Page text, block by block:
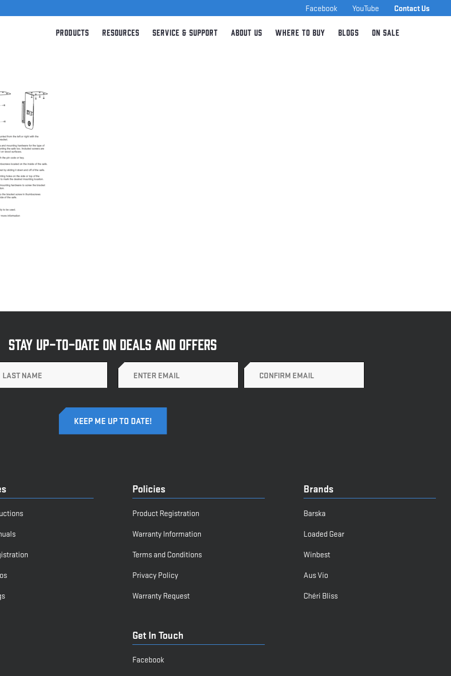
Contact Us
YouTube
Facebook
Products Resources Service & Support About Us Where to Buy Blogs On Sale
STAY UP-TO-DATE ON DEALS AND OFFERS
Email
Policies
Product Registration
Warranty Information
Terms and Conditions
Privacy Policy
Warranty Request
Get In Touch
Facebook
Brands
Barska
Loaded Gear
Winbest
Aus Vio
Chéri Bliss